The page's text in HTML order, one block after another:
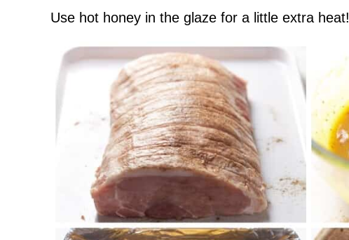
Use hot honey in the glaze for a little extra heat!